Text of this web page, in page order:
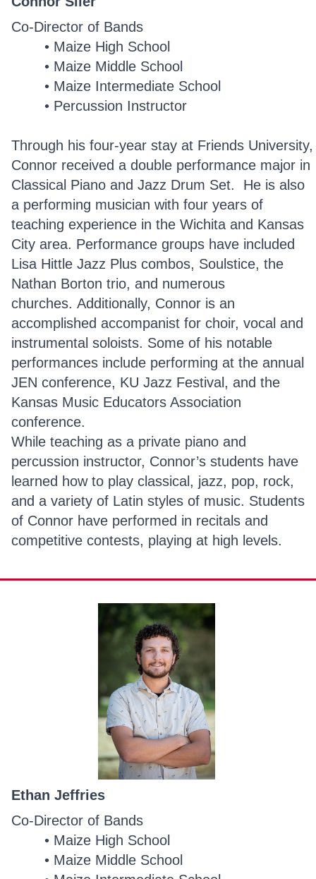
Co-Director of Bands
Maize High School
Maize Middle School
Maize Intermediate School
Percussion Instructor
Through his four-year stay at Friends University,
Connor received a double performance major in
Classical Piano and Jazz Drum Set. He is also
a performing musician with four years of
teaching experience in the Wichita and Kansas
City area. Performance groups have included
Lisa Hittle Jazz Plus combos, Soulstice, the
Nathan Borton trio, and numerous
churches. Additionally, Connor is an
accomplished accompanist for choir, vocal and
instrumental soloists. Some of his notable
performances include performing at the annual
JEN conference, KU Jazz Festival, and the
Kansas Music Educators Association
conference.
While teaching as a private piano and
percussion instructor, Connor’s students have
learned how to play classical, jazz, pop, rock,
and a variety of Latin styles of music. Students
of Connor have performed in recitals and
competitive contests, playing at high levels.
Ethan Jeffries
Co-Director of Bands
Maize High School
Maize Middle School